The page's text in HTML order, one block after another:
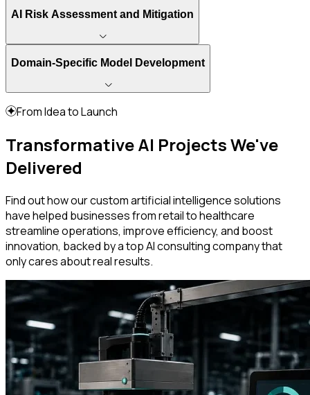
AI Risk Assessment and Mitigation
Domain-Specific Model Development
From Idea to Launch
Transformative AI Projects We've
Delivered
Find out how our custom artificial intelligence solutions
have helped businesses from retail to healthcare
streamline operations, improve efficiency, and boost
innovation, backed by a top AI consulting company that
only cares about real results.